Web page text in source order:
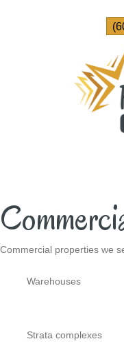
Commercial properties we
Warehouses
Strata complexes